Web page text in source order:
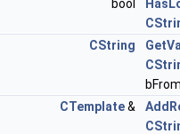
bool
CString
CTemplate&